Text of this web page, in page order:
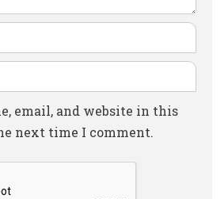
email, and website in this
next time I comment.